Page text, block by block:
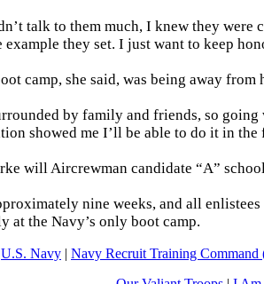
talk to them much, I knew they were
example they set. I just want to keep
camp, she said, was being away
by family and friends, so
showed me I’ll be able to do it in the
will Aircrewman candidate “A”
nine weeks, and all
at the Navy’s only boot camp.
U.S. Navy | Navy Recruit Training